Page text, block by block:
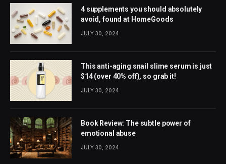
4 supplements you should absolutely
avoid, found at HomeGoods
JULY 30, 2024
This anti-aging snail slime serum is just
$14 (over 40% off), so grab it!
JULY 30, 2024
Book Review: The subtle power of
emotional abuse
JULY 30, 2024